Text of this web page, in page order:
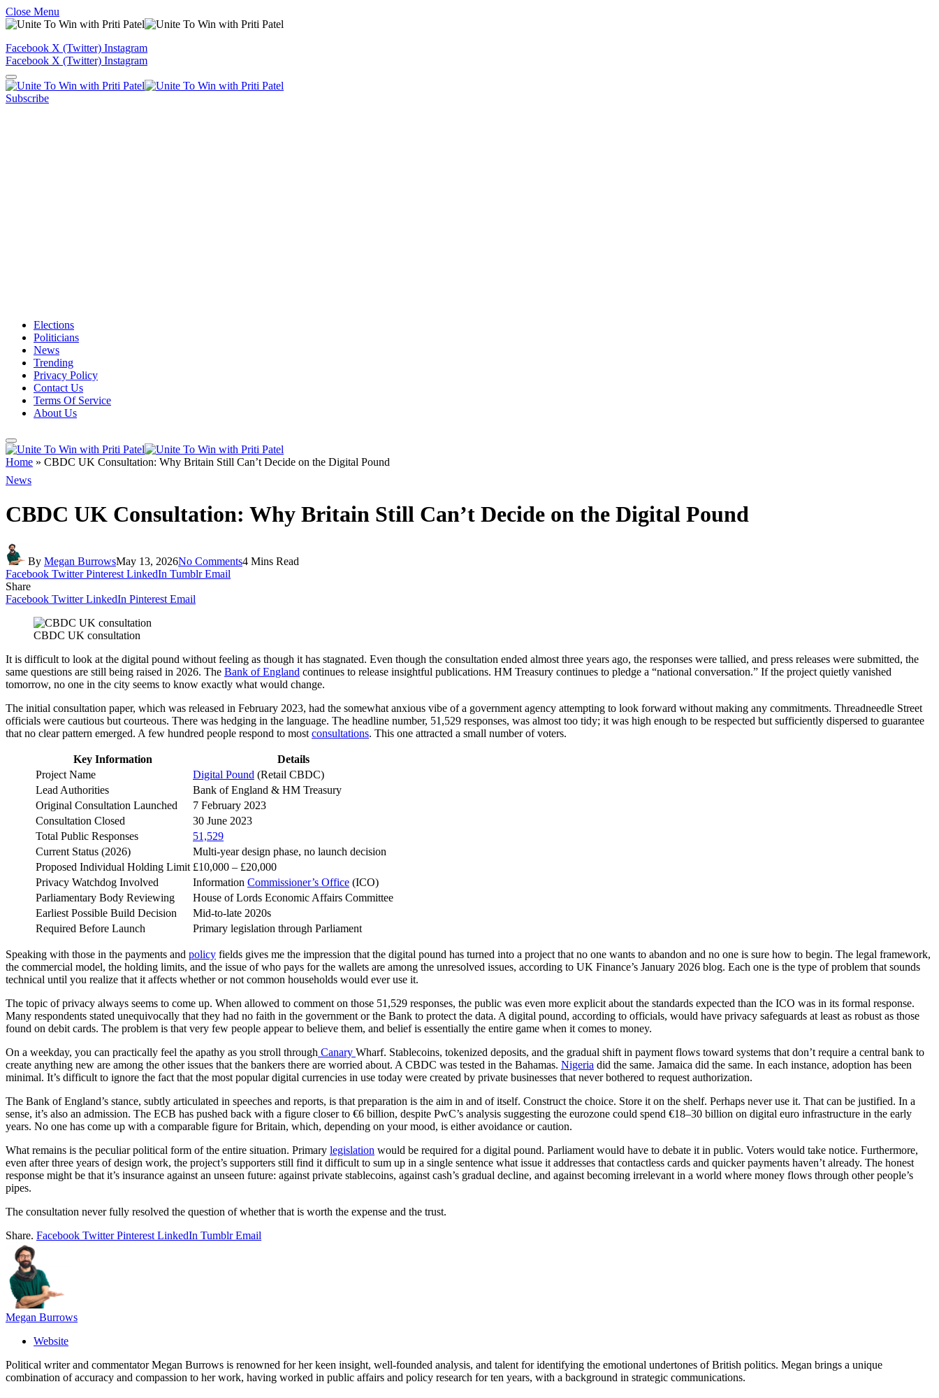
Close Menu
Facebook X (Twitter) Instagram
Facebook X (Twitter) Instagram
Subscribe
Elections
Politicians
News
Trending
Privacy Policy
Contact Us
Terms Of Service
About Us
Home » CBDC UK Consultation: Why Britain Still Can’t Decide on the Digital Pound
News
CBDC UK Consultation: Why Britain Still Can’t Decide on the Digital Pound
By Megan BurrowsMay 13, 2026No Comments4 Mins Read
Facebook Twitter Pinterest LinkedIn Tumblr Email
Share
Facebook Twitter LinkedIn Pinterest Email
CBDC UK consultation
It is difficult to look at the digital pound without feeling as though it has stagnated. Even though the consultation ended almost three years ago, the responses were tallied, and press releases were submitted, the
same questions are still being raised in 2026. The Bank of England continues to release insightful publications. HM Treasury continues to pledge a “national conversation.” If the project quietly vanished
tomorrow, no one in the city seems to know exactly what would change.
The initial consultation paper, which was released in February 2023, had the somewhat anxious vibe of a government agency attempting to look forward without making any commitments. Threadneedle Street
officials were cautious but courteous. There was hedging in the language. The headline number, 51,529 responses, was almost too tidy; it was high enough to be respected but sufficiently dispersed to guarantee
that no clear pattern emerged. A few hundred people respond to most consultations. This one attracted a small number of voters.
Key Information
Details
Project Name
Digital Pound (Retail CBDC)
Lead Authorities
Bank of England & HM Treasury
Original Consultation Launched
7 February 2023
Consultation Closed
30 June 2023
Total Public Responses
51,529
Current Status (2026)
Multi-year design phase, no launch decision
Proposed Individual Holding Limit £10,000 – £20,000
Privacy Watchdog Involved
Information Commissioner’s Office (ICO)
Parliamentary Body Reviewing
House of Lords Economic Affairs Committee
Earliest Possible Build Decision
Mid-to-late 2020s
Required Before Launch
Primary legislation through Parliament
Speaking with those in the payments and policy fields gives me the impression that the digital pound has turned into a project that no one wants to abandon and no one is sure how to begin. The legal framework,
the commercial model, the holding limits, and the issue of who pays for the wallets are among the unresolved issues, according to UK Finance’s January 2026 blog. Each one is the type of problem that sounds
technical until you realize that it affects whether or not common households would ever use it.
The topic of privacy always seems to come up. When allowed to comment on those 51,529 responses, the public was even more explicit about the standards expected than the ICO was in its formal response.
Many respondents stated unequivocally that they had no faith in the government or the Bank to protect the data. A digital pound, according to officials, would have privacy safeguards at least as robust as those
found on debit cards. The problem is that very few people appear to believe them, and belief is essentially the entire game when it comes to money.
On a weekday, you can practically feel the apathy as you stroll through Canary Wharf. Stablecoins, tokenized deposits, and the gradual shift in payment flows toward systems that don’t require a central bank to
create anything new are among the other issues that the bankers there are worried about. A CBDC was tested in the Bahamas. Nigeria did the same. Jamaica did the same. In each instance, adoption has been
minimal. It’s difficult to ignore the fact that the most popular digital currencies in use today were created by private businesses that never bothered to request authorization.
The Bank of England’s stance, subtly articulated in speeches and reports, is that preparation is the aim in and of itself. Construct the choice. Store it on the shelf. Perhaps never use it. That can be justified. In a
sense, it’s also an admission. The ECB has pushed back with a figure closer to €6 billion, despite PwC’s analysis suggesting the eurozone could spend €18–30 billion on digital euro infrastructure in the early
years. No one has come up with a comparable figure for Britain, which, depending on your mood, is either avoidance or caution.
What remains is the peculiar political form of the entire situation. Primary legislation would be required for a digital pound. Parliament would have to debate it in public. Voters would take notice. Furthermore,
even after three years of design work, the project’s supporters still find it difficult to sum up in a single sentence what issue it addresses that contactless cards and quicker payments haven’t already. The honest
response might be that it’s insurance against an unseen future: against private stablecoins, against cash’s gradual decline, and against becoming irrelevant in a world where money flows through other people’s
pipes.
The consultation never fully resolved the question of whether that is worth the expense and the trust.
Share. Facebook Twitter Pinterest LinkedIn Tumblr Email
Megan Burrows
Website
Political writer and commentator Megan Burrows is renowned for her keen insight, well-founded analysis, and talent for identifying the emotional undertones of British politics. Megan brings a unique
combination of accuracy and compassion to her work, having worked in public affairs and policy research for ten years, with a background in strategic communications.